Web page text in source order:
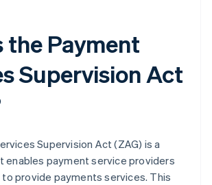
the Payment
Supervision Act
Supervision Act (ZAG) is a
enables payment service providers
provide payments services. This